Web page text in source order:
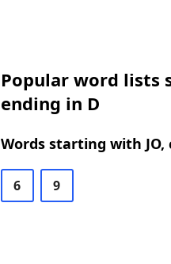
Popular word lists
ending in D
Words starting with
6 9